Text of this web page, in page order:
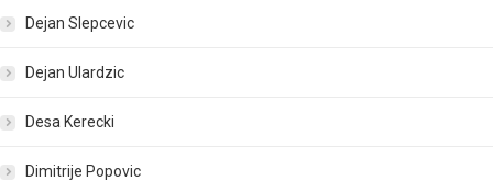
Dejan Slepcevic
Dejan Ulardzic
Desa Kerecki
Dimitrije Popovic